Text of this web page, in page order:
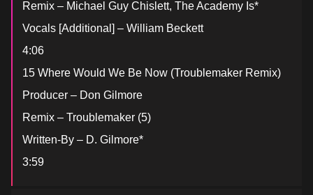
Remix – Michael Guy Chislett, The Academy Is*
Vocals [Additional] – William Beckett
4:06
15 Where Would We Be Now (Troublemaker Remix)
Producer – Don Gilmore
Remix – Troublemaker (5)
Written-By – D. Gilmore*
3:59